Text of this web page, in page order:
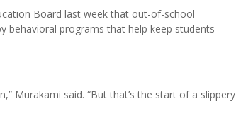
Board last week that out-of-school
behavioral programs that help keep students
Murakami said. “But that’s the start of a slippery